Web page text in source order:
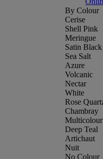
By Colour
Cerise
Shell Pink
Meringue
Satin Black
Sea Salt
Azure
Volcanic
Nectar
White
Rose
Chambray
Multicolour
Deep Teal
Artichaut
Nuit
No Colour